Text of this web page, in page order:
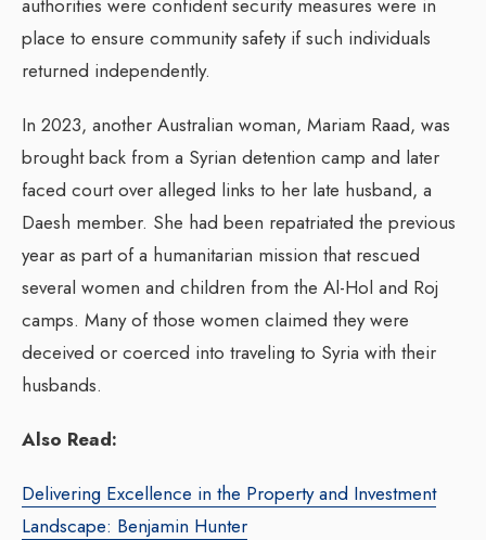
authorities were confident security measures were in
place to ensure community safety if such individuals
returned independently.
In 2023, another Australian woman, Mariam Raad, was
brought back from a Syrian detention camp and later
faced court over alleged links to her late husband, a
Daesh member. She had been repatriated the previous
year as part of a humanitarian mission that rescued
several women and children from the Al-Hol and Roj
camps. Many of those women claimed they were
deceived or coerced into traveling to Syria with their
husbands.
Also Read:
Delivering Excellence in the Property and Investment
Landscape: Benjamin Hunter